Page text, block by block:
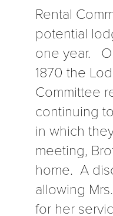
Rental
potential
one year.
1870 the
Committee
continuing
in which
meeting,
home. A
allowing
for her